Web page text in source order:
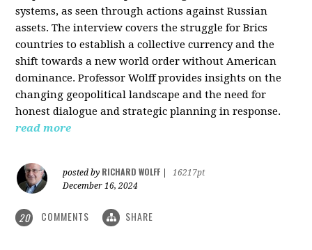
systems, as seen through actions against Russian
assets. The interview covers the struggle for Brics
countries to establish a collective currency and the
shift towards a new world order without American
dominance. Professor Wolff provides insights on the
changing geopolitical landscape and the need for
honest dialogue and strategic planning in response.
read more
posted by RICHARD WOLFF
16217pt
December 16, 2024
20 COMMENTS SHARE